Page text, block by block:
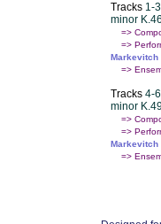
Tracks 1-
minor
=>
=>
Markevitch
=>
Tracks 4-
minor
=>
=>
Markevitch
=>